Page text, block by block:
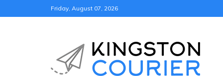
to
Friday, August 07, 2026